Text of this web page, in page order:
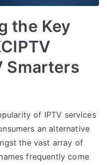
the Key
Smarters
of IPTV services
an alternative
the vast array of
frequently come